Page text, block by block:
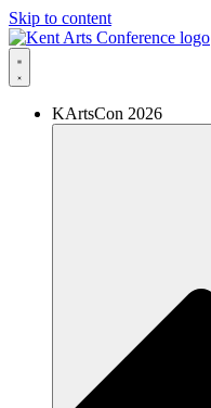
Skip to content
KArtsCon 2026